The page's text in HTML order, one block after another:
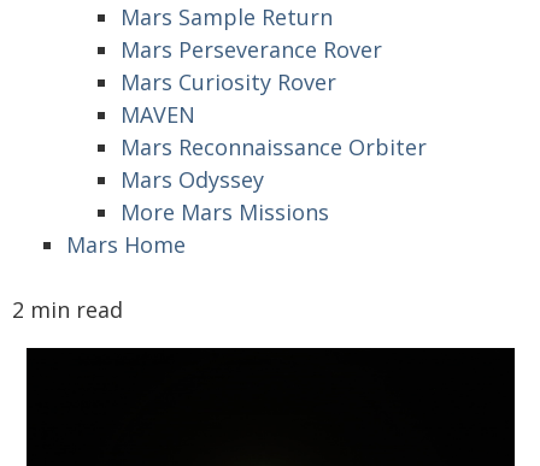
Mars Sample Return
Mars Perseverance Rover
Mars Curiosity Rover
MAVEN
Mars Reconnaissance Orbiter
Mars Odyssey
More Mars Missions
Mars Home
2 min read